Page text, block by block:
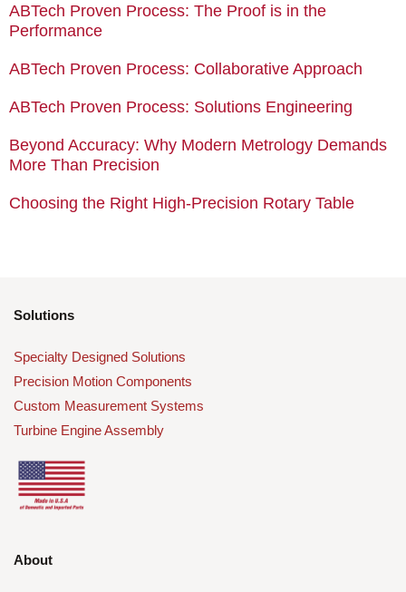
ABTech Proven Process: The Proof is in the
Performance
ABTech Proven Process: Collaborative Approach
ABTech Proven Process: Solutions Engineering
Beyond Accuracy: Why Modern Metrology Demands
More Than Precision
Choosing the Right High-Precision Rotary Table
Solutions
Specialty Designed Solutions
Precision Motion Components
Custom Measurement Systems
Turbine Engine Assembly
About